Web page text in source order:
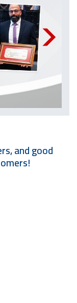
and good